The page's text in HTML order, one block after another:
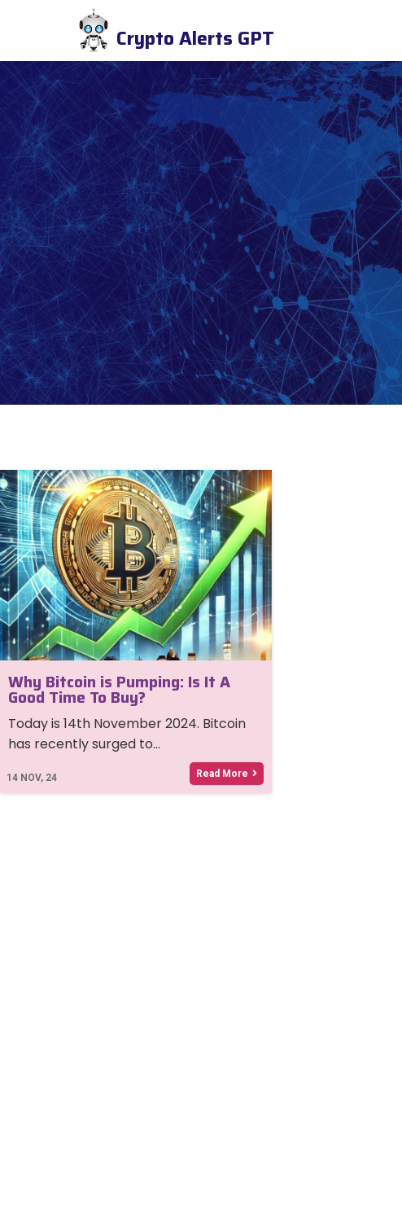
Crypto Alerts GPT
Why Bitcoin is Pumping: Is It A
Good Time To Buy?
14 NOV, 24
Today is 14th November 2024. Bitcoin
has recently surged to…
Read More